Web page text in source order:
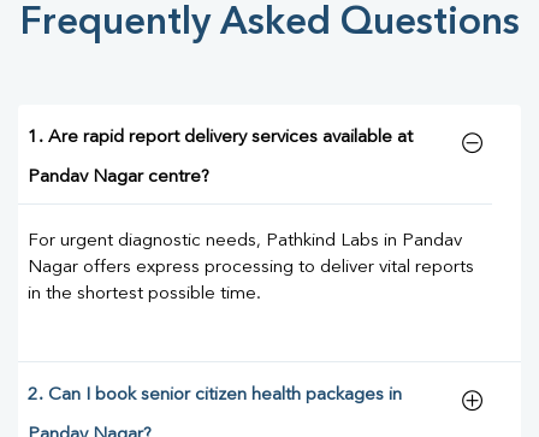
Frequently Asked Questions
1. Are rapid report delivery services available at
Pandav Nagar centre?
For urgent diagnostic needs, Pathkind Labs in Pandav
Nagar offers express processing to deliver vital reports
in the shortest possible time.
2. Can I book senior citizen health packages in